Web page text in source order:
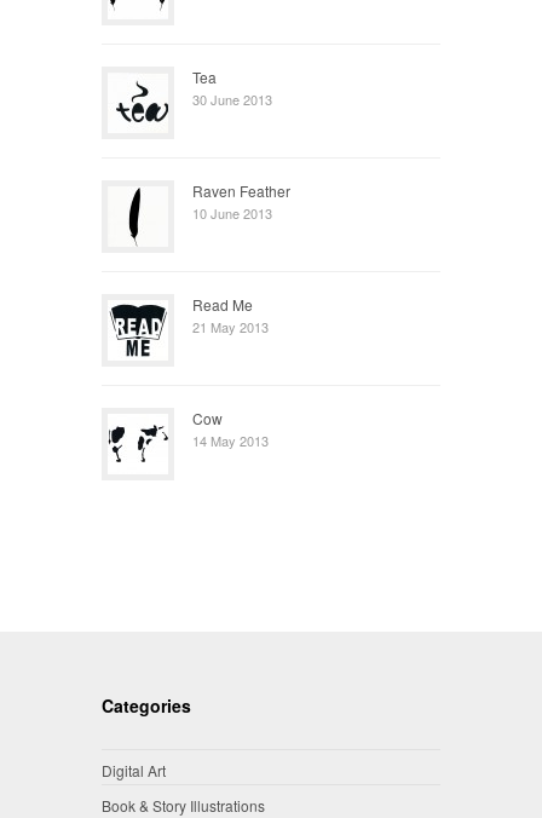
Tea
30 June 2013
Raven Feather
10 June 2013
Read Me
21 May 2013
Cow
14 May 2013
Categories
Digital Art
Book & Story Illustrations